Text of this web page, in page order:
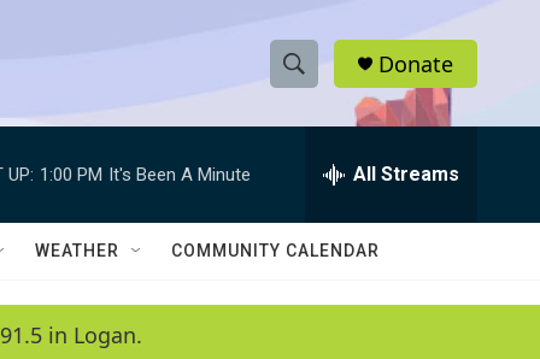
S
h
w
e
h
Q
Donate
UP: 1:00 PM It's Been A Minute All Streams
WEATHER COMMUNITY CALENDAR
in Logan.